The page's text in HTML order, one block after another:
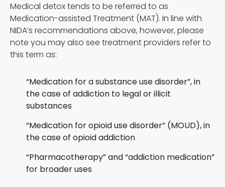
Medical detox tends to be referred to as
Medication-assisted Treatment (MAT). In line with
NIDA’s recommendations above, however, please
note you may also see treatment providers refer to
this term as:
“Medication for a substance use disorder”, in
the case of addiction to legal or illicit
substances
“Medication for opioid use disorder” (MOUD), in
the case of opioid addiction
“Pharmacotherapy” and “addiction medication”
for broader uses